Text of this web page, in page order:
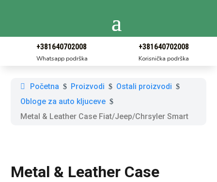
+381640702008
Whatsapp podrška
+381640702008
Korisnička podrška
Početna $ Proizvodi $ Ostali proizvodi $
Obloge za auto kljuceve $
Metal & Leather Case Fiat/Jeep/Chrsyler Smart
Metal & Leather Case